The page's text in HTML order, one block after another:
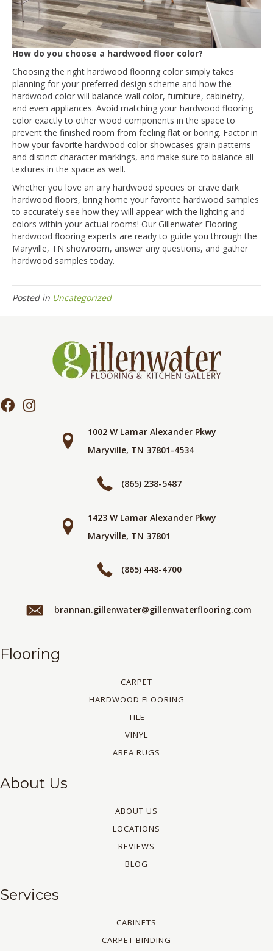
How do you choose a hardwood floor color?
Choosing the right hardwood flooring color simply takes
planning for your preferred design scheme and how the
hardwood color will balance wall color, furniture, cabinetry,
and even appliances. Avoid matching your hardwood flooring
color exactly to other wood components in the space to
prevent the finished room from feeling flat or boring. Factor in
how your favorite hardwood color showcases grain patterns
and distinct character markings, and make sure to balance all
textures in the space as well.
Whether you love an airy hardwood species or crave dark
hardwood floors, bring home your favorite hardwood samples
to accurately see how they will appear with the lighting and
colors within your actual rooms! Our Gillenwater Flooring
hardwood flooring experts are ready to guide you through the
Maryville, TN showroom, answer any questions, and gather
hardwood samples today.
Posted in Uncategorized
1002 W Lamar Alexander Pkwy
Maryville, TN 37801-4534
(865) 238-5487
1423 W Lamar Alexander Pkwy
Maryville, TN 37801
(865) 448-4700
brannan.gillenwater@gillenwaterflooring.com
Flooring
CARPET
HARDWOOD FLOORING
TILE
VINYL
AREA RUGS
About Us
ABOUT US
LOCATIONS
REVIEWS
BLOG
Services
CABINETS
CARPET BINDING